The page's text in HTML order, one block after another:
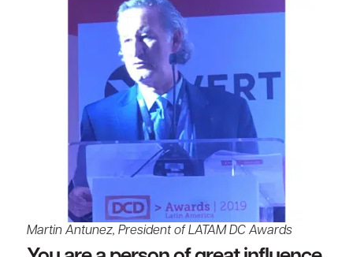
Martin Antunez, President of LATAM DC Awards